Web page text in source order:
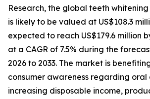
Research, the global teeth
is likely to be valued at US$108.3
expected to reach US$179.6 million
at a CAGR of 7.5% during the
2026 to 2033. The market is
consumer awareness regarding oral
increasing disposable income,